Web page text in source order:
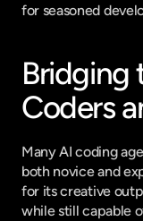
for seasoned
Bridging
Coders
Many AI coding
both novice and
for its creative
while still capable